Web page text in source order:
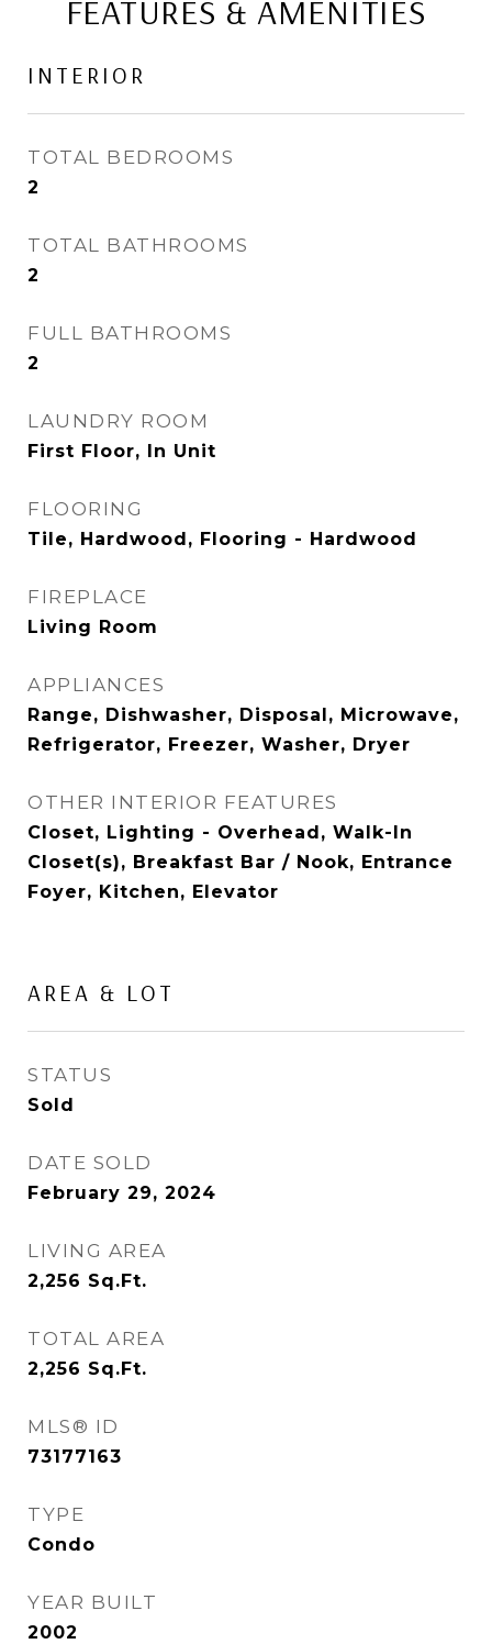
FEATURES & AMENITIES
INTERIOR
TOTAL BEDROOMS
2
TOTAL BATHROOMS
2
FULL BATHROOMS
2
LAUNDRY ROOM
First Floor, In Unit
FLOORING
Tile, Hardwood, Flooring - Hardwood
FIREPLACE
Living Room
APPLIANCES
Range, Dishwasher, Disposal, Microwave,
Refrigerator, Freezer, Washer, Dryer
OTHER INTERIOR FEATURES
Closet, Lighting - Overhead, Walk-In
Closet(s), Breakfast Bar / Nook, Entrance
Foyer, Kitchen, Elevator
AREA & LOT
STATUS
Sold
DATE SOLD
February 29, 2024
LIVING AREA
2,256 Sq.Ft.
TOTAL AREA
2,256 Sq.Ft.
MLS® ID
73177163
TYPE
Condo
YEAR BUILT
2002